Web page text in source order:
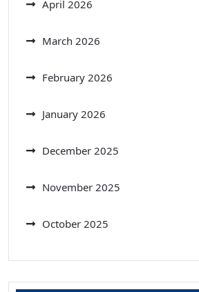
April 2026
March 2026
February 2026
January 2026
December 2025
November 2025
October 2025